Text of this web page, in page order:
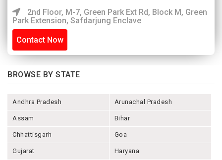
2nd Floor, M-7, Green Park Ext Rd, Block M, Green
Park Extension, Safdarjung Enclave
Contact Now
BROWSE BY STATE
Andhra Pradesh Arunachal Pradesh
Assam Bihar
Chhattisgarh Goa
Gujarat Haryana